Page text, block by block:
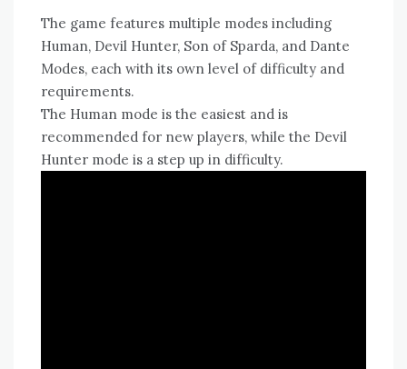
The game features multiple modes including
Human‚ Devil Hunter‚ Son of Sparda‚ and Dante
Modes‚ each with its own level of difficulty and
requirements.
The Human mode is the easiest and is
recommended for new players‚ while the Devil
Hunter mode is a step up in difficulty.